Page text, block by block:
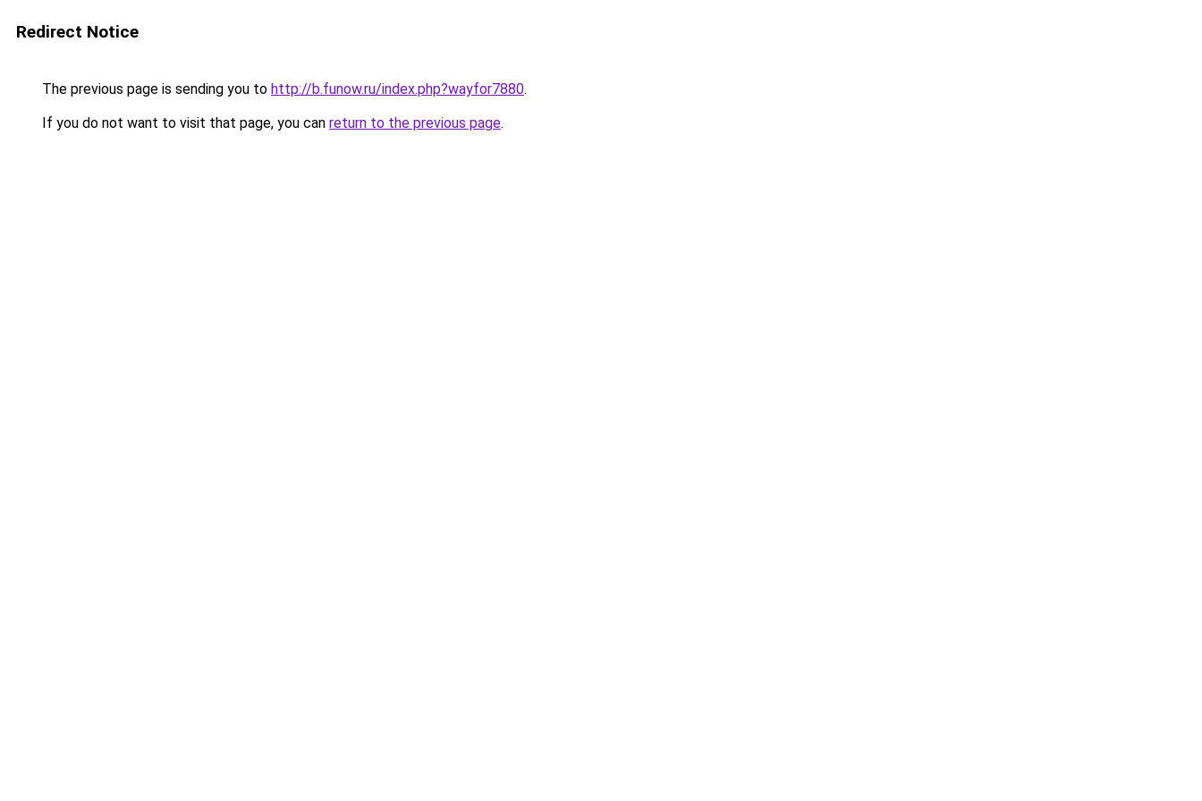
Redirect Notice
The previous page is sending you to http://b.funow.ru/index.php?wayfor7880.
If you do not want to visit that page, you can return to the previous page.